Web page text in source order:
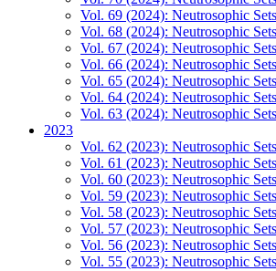
Vol. 69 (2024): Neutrosophic
Vol. 68 (2024): Neutrosophic
Vol. 67 (2024): Neutrosophic
Vol. 66 (2024): Neutrosophic
Vol. 65 (2024): Neutrosophic
Vol. 64 (2024): Neutrosophic
Vol. 63 (2024): Neutrosophic
2023
Vol. 62 (2023): Neutrosophic
Vol. 61 (2023): Neutrosophic
Vol. 60 (2023): Neutrosophic
Vol. 59 (2023): Neutrosophic
Vol. 58 (2023): Neutrosophic
Vol. 57 (2023): Neutrosophic
Vol. 56 (2023): Neutrosophic
Vol. 55 (2023): Neutrosophic